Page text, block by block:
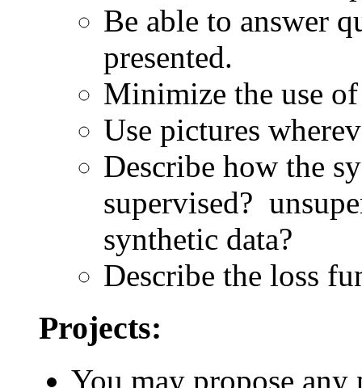
Be able to answer
presented.
Minimize the use
Use pictures
Describe how the
supervised?
synthetic data?
Describe the loss
Projects:
You may propose